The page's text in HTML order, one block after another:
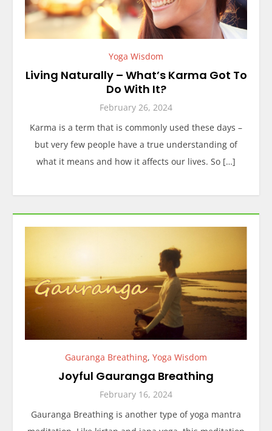
Yoga Wisdom
Living Naturally – What’s Karma Got To
Do With It?
February 26, 2024
Karma is a term that is commonly used these days –
but very few people have a true understanding of
what it means and how it affects our lives. So […]
Gauranga Breathing, Yoga Wisdom
Joyful Gauranga Breathing
February 16, 2024
Gauranga Breathing is another type of yoga mantra